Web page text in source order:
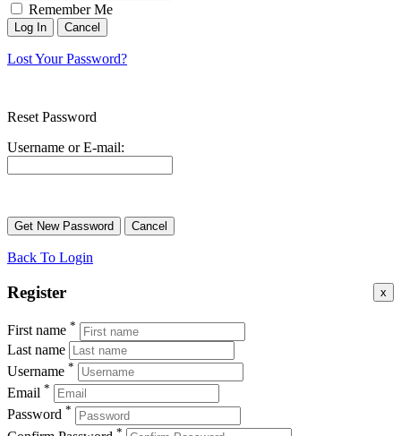
Remember Me
Lost Your Password?
Reset Password
Username or E-mail:
Back To Login
x
Register
First name *
Last name
Username *
Email *
Password *
*